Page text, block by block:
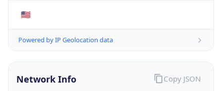
🇺🇸
Powered by IP Geolocation data
Network Info Copy JSON